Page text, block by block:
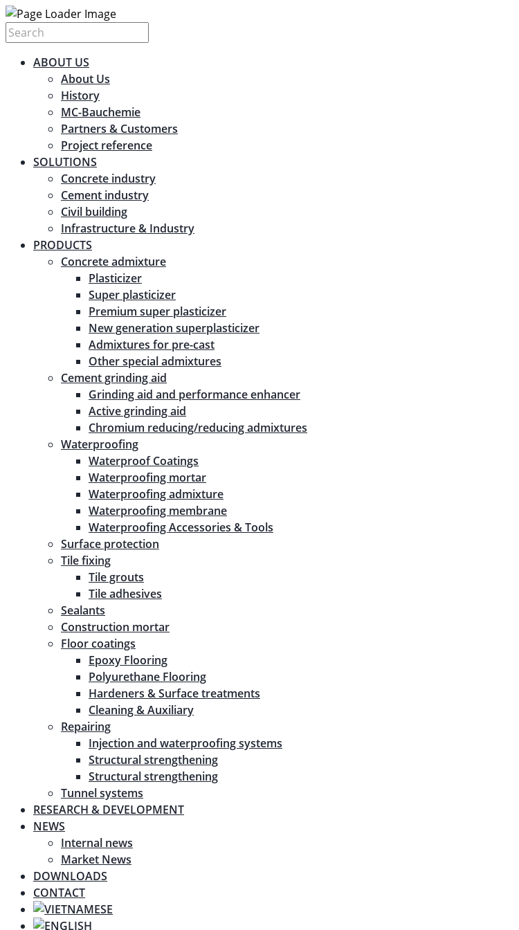
ABOUT US
About Us
History
MC-Bauchemie
Partners & Customers
Project reference
SOLUTIONS
Concrete industry
Cement industry
Civil building
Infrastructure & Industry
PRODUCTS
Concrete admixture
Plasticizer
Super plasticizer
Premium super plasticizer
New generation superplasticizer
Admixtures for pre-cast
Other special admixtures
Cement grinding aid
Grinding aid and performance enhancer
Active grinding aid
Chromium reducing/reducing admixtures
Waterproofing
Waterproof Coatings
Waterproofing mortar
Waterproofing admixture
Waterproofing membrane
Waterproofing Accessories & Tools
Surface protection
Tile fixing
Tile grouts
Tile adhesives
Sealants
Construction mortar
Floor coatings
Epoxy Flooring
Polyurethane Flooring
Hardeners & Surface treatments
Cleaning & Auxiliary
Repairing
Injection and waterproofing systems
Structural strengthening
Structural strengthening
Tunnel systems
RESEARCH & DEVELOPMENT
NEWS
Internal news
Market News
DOWNLOADS
CONTACT